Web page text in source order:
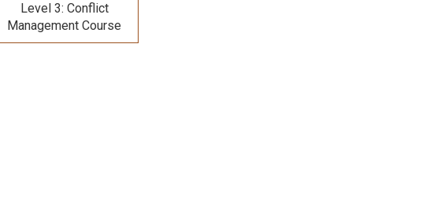
Level 3: Conflict
Management Course